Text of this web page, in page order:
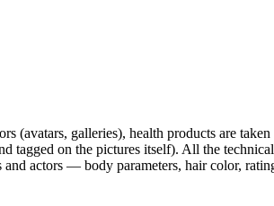
(avatars, galleries), health products are
tagged on the pictures itself). All the
actors — body parameters, hair color,